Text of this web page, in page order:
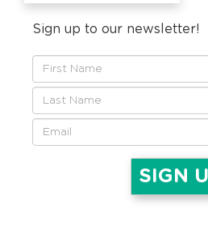
Sign up to our newsletter!